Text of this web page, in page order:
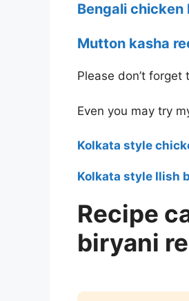
Bengali chicken
Mutton kasha
Please don’t
Even you may try
Kolkata style
Kolkata style Ilish
Recipe
biryani